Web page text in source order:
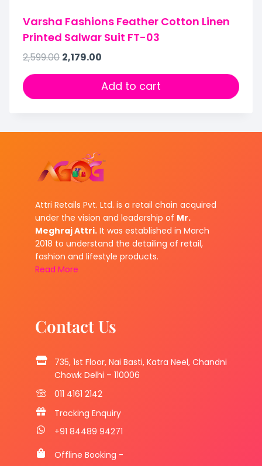
Varsha Fashions Feather Cotton Linen
Printed Salwar Suit FT-03
2,599.00 2,179.00
Add to cart
Attri Retails Pvt. Ltd. is a retail chain acquired
under the vision and leadership of Mr.
Meghraj Attri. It was established in March
2018 to understand the detailing of retail,
fashion and lifestyle products.
Read More
Contact Us
735, 1st Floor, Nai Basti, Katra Neel, Chandni
Chowk Delhi – 110006
011 4161 2142
Tracking Enquiry
+91 84489 94271
Offline Booking -